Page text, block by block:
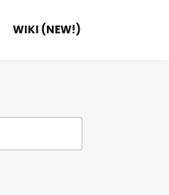
WIKI (NEW!)